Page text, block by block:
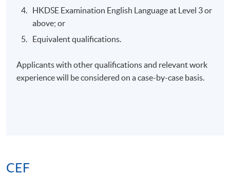
Days / Time
HKDSE Examination English Language at Level 3 or
above; or
Equivalent qualifications.
Applicants with other qualifications and relevant work
experience will be considered on a case-by-case basis.
CEF